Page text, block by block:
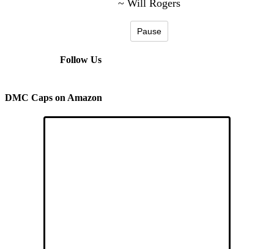
~ Will Rogers
Pause
Follow Us
DMC Caps on Amazon